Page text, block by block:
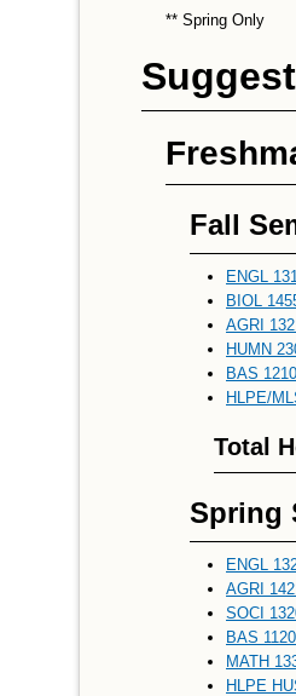
** Spring Only
Fall
ENGL
BIOL
AGRI
HUMN
BAS
HLPE/
Total
Spring
ENGL
AGRI
SOCI
BAS
MATH
HLPE